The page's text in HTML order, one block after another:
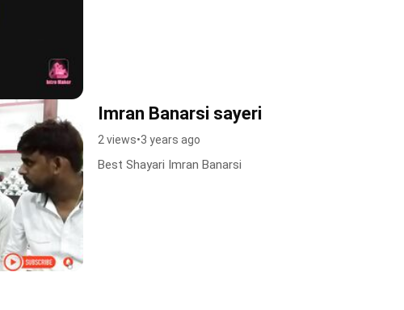
Imran Banarsi sayeri
2 views•3 years ago
Best Shayari Imran Banarsi